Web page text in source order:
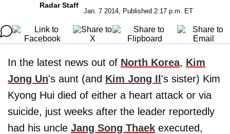
Radar Staff
Jan. 7 2014, Published 2:17 p.m. ET
In the latest news out of North Korea, Kim
Jong Un's aunt (and Kim Jong Il's sister) Kim
Kyong Hui died of either a heart attack or via
suicide, just weeks after the leader reportedly
had his uncle Jang Song Thaek executed,